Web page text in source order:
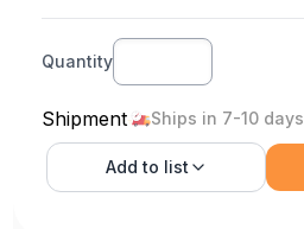
Quantity
Shipment Ships in 7-10 days
Add to list